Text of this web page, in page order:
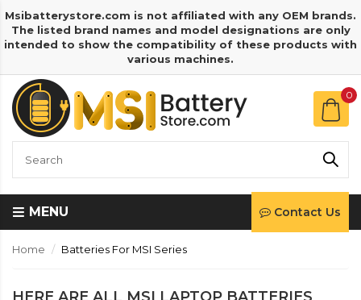
Msibatterystore.com is not affiliated with any OEM brands.
The listed brand names and model designations are only
intended to show the compatibility of these products with
various machines.
0
MENU Contact Us
Home Batteries For MSI Series